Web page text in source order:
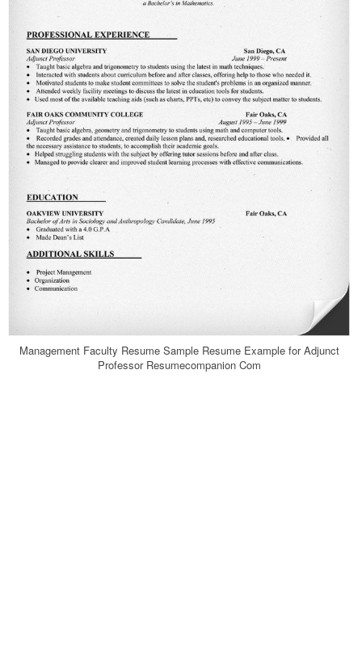
Management Faculty Resume Sample Resume Example for Adjunct
Professor Resumecompanion Com